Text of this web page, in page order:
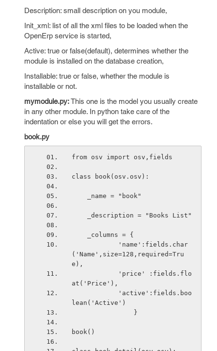
Description: small description on you module,
Init_xml: list of all the xml files to be loaded when the
OpenErp service is started,
Active: true or false(default), determines whether the
module is installed on the database creation,
Installable: true or false, whether the module is
installable or not.
mymodule.py:This one is the model you usually create
in any other module. In python take care of the
indentation or else you will get the errors.
book.py
from osv import osv,fields
class book(osv.osv):
    _name = "book"
    _description = "Books List"
    _columns = {
('Name',size=128,required=Tru
e),
at('Price'),
lean('Active')
                }
book()